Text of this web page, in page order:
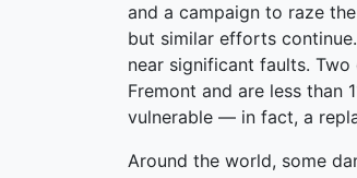
and a campaign to raze
but similar efforts
near significant faults.
Fremont and are less than
vulnerable — in fact, a
Around the world, some